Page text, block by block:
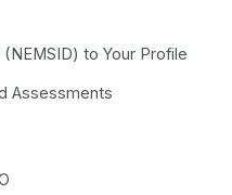
to Your Profile
Assessments